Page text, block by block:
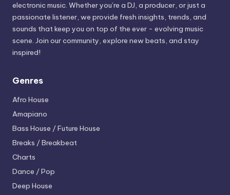
electronic music. Whether you’re a DJ, a producer, or just a
passionate listener, we provide fresh insights, trends, and
sounds that keep you on top of the ever - evolving music
scene. Join our community, explore new beats, and stay
inspired!
Genres
Afro House
Amapiano
Bass House / Future House
Breaks / Breakbeat
Charts
Dance / Pop
Deep House